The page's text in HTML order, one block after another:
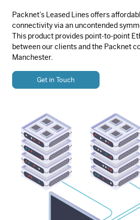
Packnet’s Leased Lines offers
connectivity via an uncontended
This product provides point-to-point
between our clients and the Packnet
Manchester.
Get in Touch